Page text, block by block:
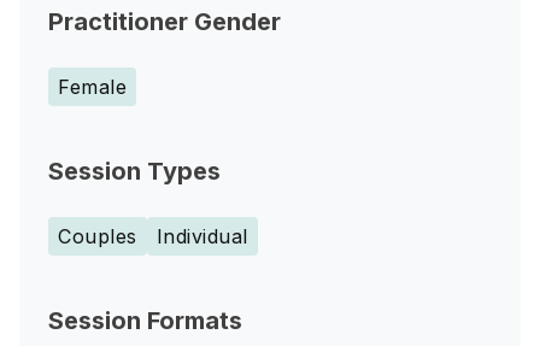
Practitioner Gender
Female
Session Types
Couples Individual
Session Formats